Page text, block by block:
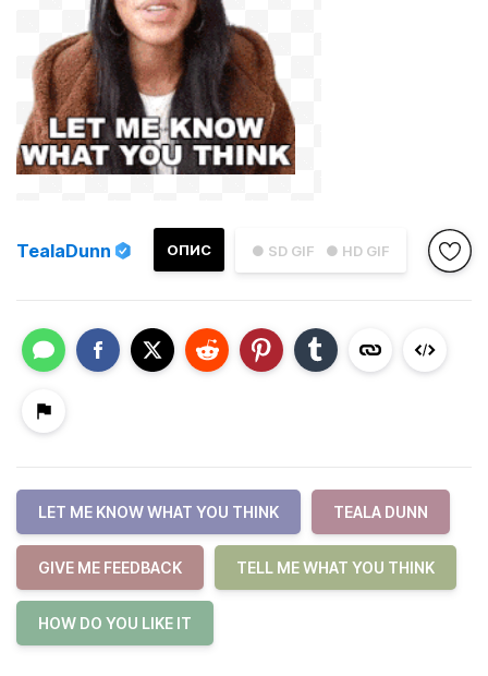
● SD GIF ● HD GIF
ОПИС
TealaDunn
LET ME KNOW WHAT YOU THINK TEALA DUNN
GIVE ME FEEDBACK TELL ME WHAT YOU THINK
HOW DO YOU LIKE IT